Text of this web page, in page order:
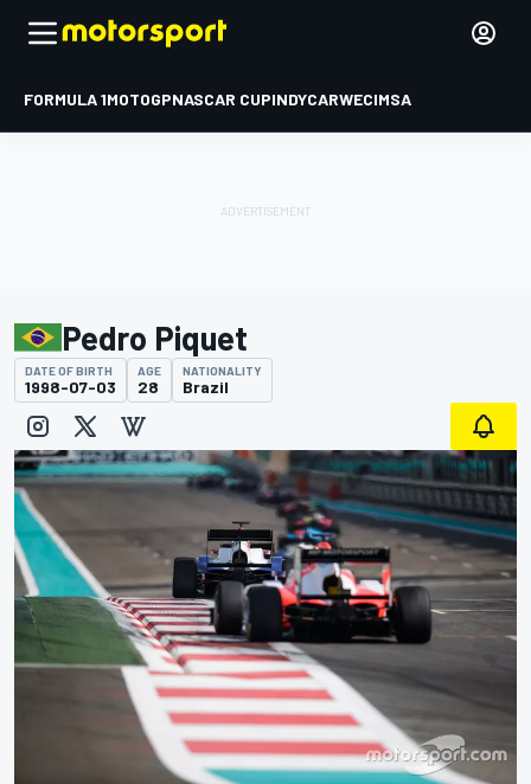
FORMULA 1MOTOGPNASCAR CUPINDYCARWECIMSA
Pedro Piquet
DATE OF BIRTH
1998-07-03
AGE
28
NATIONALITY
Brazil